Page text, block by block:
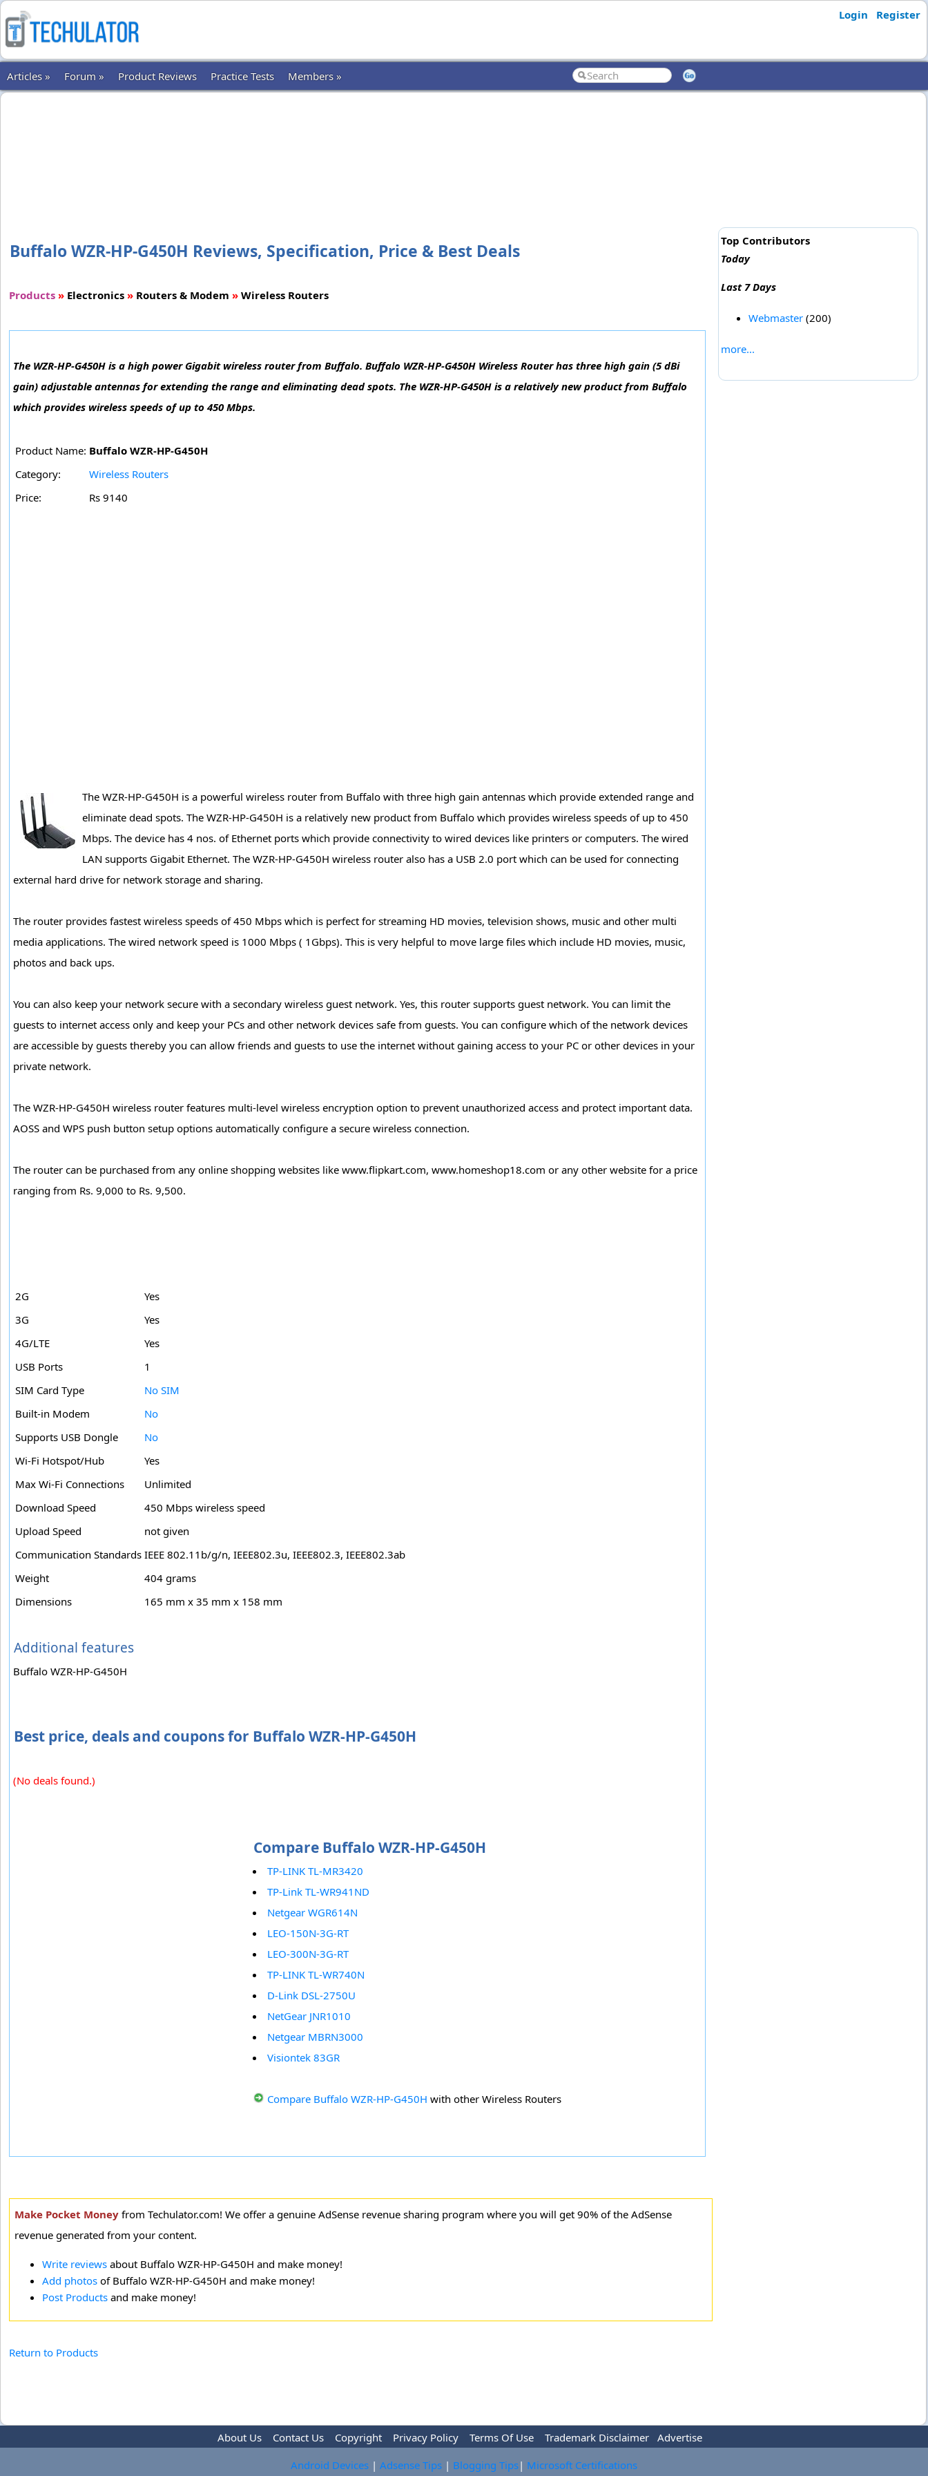
Login Register
Articles » Forum » Product Reviews Practice Tests Members »
Buffalo WZR-HP-G450H Reviews, Specification, Price & Best Deals
Products » Electronics » Routers & Modem » Wireless Routers
The WZR-HP-G450H is a high power Gigabit wireless router from Buffalo. Buffalo WZR-HP-G450H Wireless Router has three high gain (5 dBi
gain) adjustable antennas for extending the range and eliminating dead spots. The WZR-HP-G450H is a relatively new product from Buffalo
which provides wireless speeds of up to 450 Mbps.
Product Name: Buffalo WZR-HP-G450H
Category:
Wireless Routers
Price:
Rs 9140
The WZR-HP-G450H is a powerful wireless router from Buffalo with three high gain antennas which provide extended range and
eliminate dead spots. The WZR-HP-G450H is a relatively new product from Buffalo which provides wireless speeds of up to 450
Mbps. The device has 4 nos. of Ethernet ports which provide connectivity to wired devices like printers or computers. The wired
LAN supports Gigabit Ethernet. The WZR-HP-G450H wireless router also has a USB 2.0 port which can be used for connecting
external hard drive for network storage and sharing.
The router provides fastest wireless speeds of 450 Mbps which is perfect for streaming HD movies, television shows, music and other multi
media applications. The wired network speed is 1000 Mbps ( 1Gbps). This is very helpful to move large files which include HD movies, music,
photos and back ups.
You can also keep your network secure with a secondary wireless guest network. Yes, this router supports guest network. You can limit the
guests to internet access only and keep your PCs and other network devices safe from guests. You can configure which of the network devices
are accessible by guests thereby you can allow friends and guests to use the internet without gaining access to your PC or other devices in your
private network.
The WZR-HP-G450H wireless router features multi-level wireless encryption option to prevent unauthorized access and protect important data.
AOSS and WPS push button setup options automatically configure a secure wireless connection.
The router can be purchased from any online shopping websites like www.flipkart.com, www.homeshop18.com or any other website for a price
ranging from Rs. 9,000 to Rs. 9,500.
2G
Yes
3G
Yes
4G/LTE
Yes
USB Ports
1
SIM Card Type
No SIM
Built-in Modem
No
Supports USB Dongle
No
Wi-Fi Hotspot/Hub
Yes
Max Wi-Fi Connections
Unlimited
Download Speed
450 Mbps wireless speed
Upload Speed
not given
Communication Standards IEEE 802.11b/g/n, IEEE802.3u, IEEE802.3, IEEE802.3ab
Weight
404 grams
Dimensions
165 mm x 35 mm x 158 mm
Additional features
Buffalo WZR-HP-G450H
Best price, deals and coupons for Buffalo WZR-HP-G450H
(No deals found.)
Compare Buffalo WZR-HP-G450H
TP-LINK TL-MR3420
TP-Link TL-WR941ND
Netgear WGR614N
LEO-150N-3G-RT
LEO-300N-3G-RT
TP-LINK TL-WR740N
D-Link DSL-2750U
NetGear JNR1010
Netgear MBRN3000
Visiontek 83GR
Compare Buffalo WZR-HP-G450H with other Wireless Routers
Make Pocket Money from Techulator.com! We offer a genuine AdSense revenue sharing program where you will get 90% of the AdSense
revenue generated from your content.
Write reviews about Buffalo WZR-HP-G450H and make money!
Add photos of Buffalo WZR-HP-G450H and make money!
Post Products and make money!
Return to Products
Top Contributors
Today
Last 7 Days
Webmaster(200)
more...
About Us Contact Us Copyright Privacy Policy Terms Of Use Trademark Disclaimer Advertise
Android Devices | Adsense Tips | Blogging Tips| Microsoft Certifications